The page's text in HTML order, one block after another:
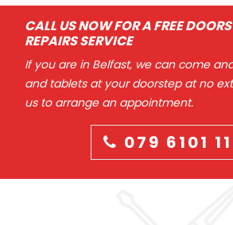
CALL US NOW FOR A FREE
REPAIRS SERVICE
If you are in Belfast, we can come
and tablets at your doorstep at no
us to arrange an appointment.
079 6101